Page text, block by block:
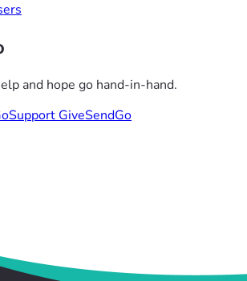
and hope go hand-in-hand.
Support GiveSendGo